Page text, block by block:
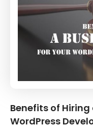
Benefits of Hiring
WordPress